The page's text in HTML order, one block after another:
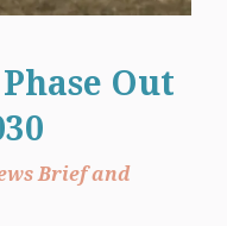
Out
Brief and